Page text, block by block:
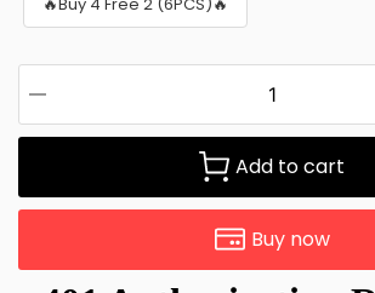
Add to cart
Buy now